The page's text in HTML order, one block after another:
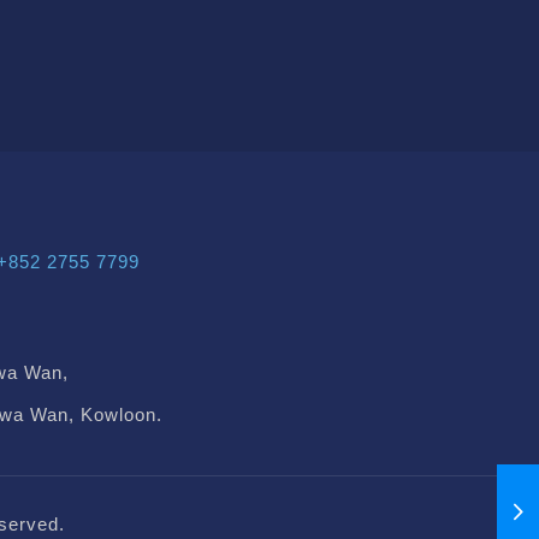
2755 7799
Wan,
Wan, Kowloon.